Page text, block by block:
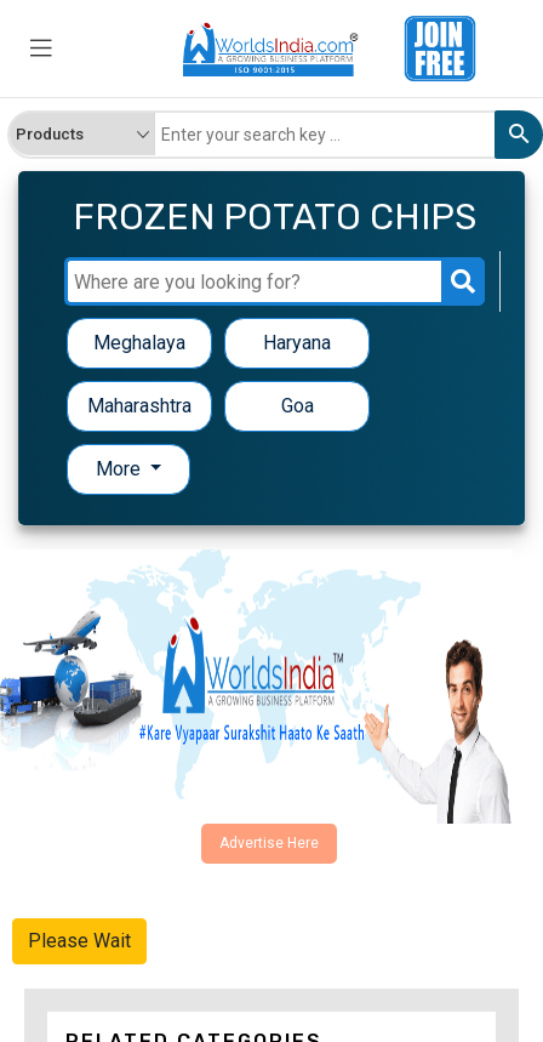
FROZEN POTATO CHIPS
Meghalaya Haryana
Maharashtra Goa
More
Advertise Here
Please Wait